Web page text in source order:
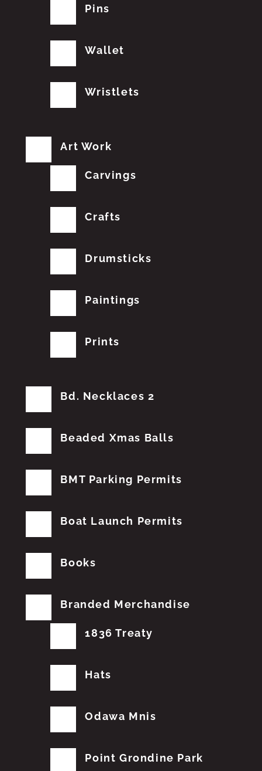
Pins
Wallet
Wristlets
Art Work
Carvings
Crafts
Drumsticks
Paintings
Prints
Bd. Necklaces 2
Beaded Xmas Balls
BMT Parking Permits
Boat Launch Permits
Books
Branded Merchandise
1836 Treaty
Hats
Odawa Mnis
Point Grondine Park